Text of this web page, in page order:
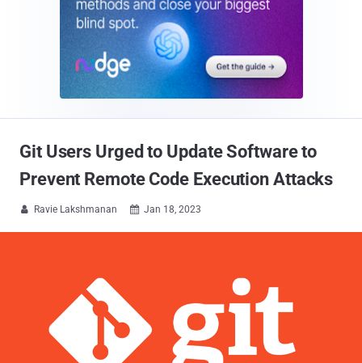
Git Users Urged to Update Software to
Prevent Remote Code Execution Attacks
 Ravie Lakshmanan  Jan 18, 2023